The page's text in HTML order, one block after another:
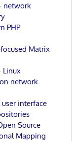
network
PHP
Matrix
Linux
network
interface
Source
Mapping